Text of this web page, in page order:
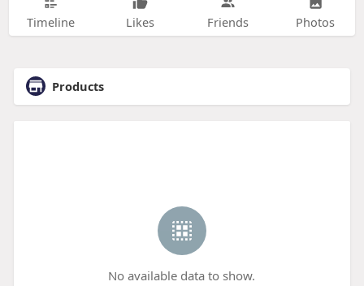
Timeline Likes Friends Photos
Products
No available data to show.